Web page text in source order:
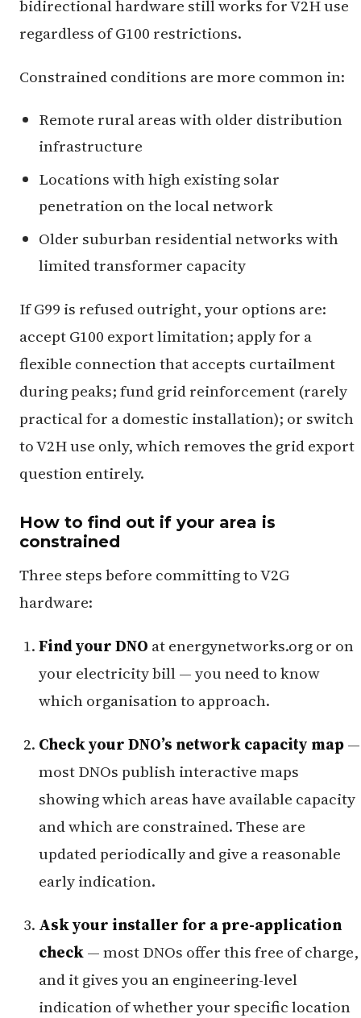
bidirectional hardware still works for V2H use
regardless of G100 restrictions.
Constrained conditions are more common in:
Remote rural areas with older distribution
infrastructure
Locations with high existing solar
penetration on the local network
Older suburban residential networks with
limited transformer capacity
If G99 is refused outright, your options are:
accept G100 export limitation; apply for a
flexible connection that accepts curtailment
during peaks; fund grid reinforcement (rarely
practical for a domestic installation); or switch
to V2H use only, which removes the grid export
question entirely.
How to find out if your area is
constrained
Three steps before committing to V2G
hardware:
Find your DNO at energynetworks.org or on
your electricity bill — you need to know
which organisation to approach.
Check your DNO’s network capacity map—
most DNOs publish interactive maps
showing which areas have available capacity
and which are constrained. These are
updated periodically and give a reasonable
early indication.
Ask your installer for a pre-application
check— most DNOs offer this free of charge,
and it gives you an engineering-level
indication of whether your specific location